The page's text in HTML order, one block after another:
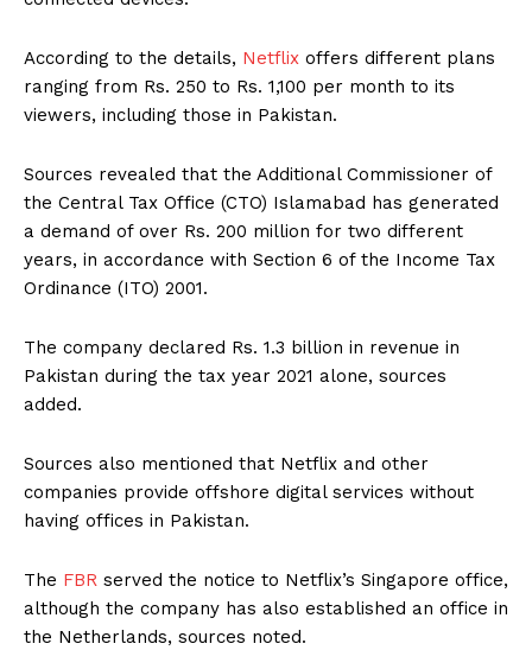
According to the details, Netflix offers different plans
ranging from Rs. 250 to Rs. 1,100 per month to its
viewers, including those in Pakistan.
Sources revealed that the Additional Commissioner of
the Central Tax Office (CTO) Islamabad has generated
a demand of over Rs. 200 million for two different
years, in accordance with Section 6 of the Income Tax
Ordinance (ITO) 2001.
The company declared Rs. 1.3 billion in revenue in
Pakistan during the tax year 2021 alone, sources
added.
Sources also mentioned that Netflix and other
companies provide offshore digital services without
having offices in Pakistan.
The FBR served the notice to Netflix’s Singapore office,
although the company has also established an office in
the Netherlands, sources noted.